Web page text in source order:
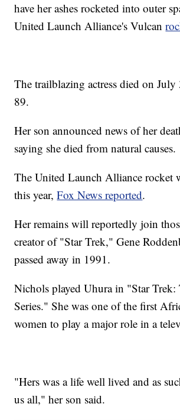
have her ashes rocketed into outer
United Launch Alliance's Vulcan
The trailblazing actress died on July
89.
Her son announced news of her
saying she died from natural causes.
The United Launch Alliance rocket
this year,Fox News reported.
Her remains will reportedly join
creator of "Star Trek," Gene
passed away in 1991.
Nichols played Uhura in "Star
Series." She was one of the first
women to play a major role in a
"Hers was a life well lived and as
us all," her son said.